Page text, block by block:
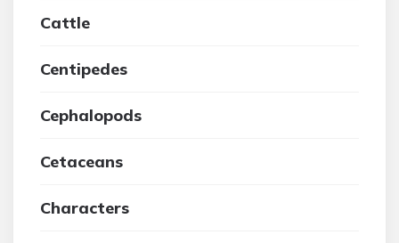
Cattle
Centipedes
Cephalopods
Cetaceans
Characters